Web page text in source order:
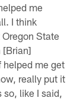
me
I think
State
[Brian]
helped me get
really put it
like I said,